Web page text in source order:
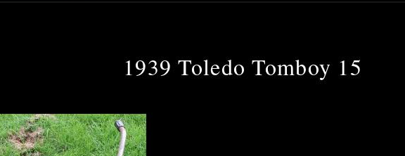
1939 Toledo Tomboy 15